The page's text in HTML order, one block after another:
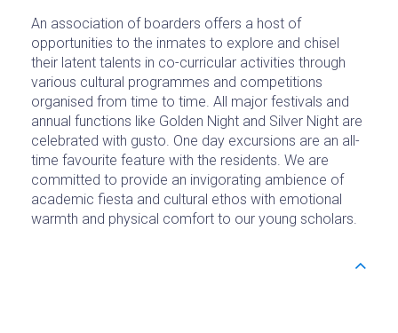
An association of boarders offers a host of
opportunities to the inmates to explore and chisel
their latent talents in co-curricular activities through
various cultural programmes and competitions
organised from time to time. All major festivals and
annual functions like Golden Night and Silver Night are
celebrated with gusto. One day excursions are an all-
time favourite feature with the residents. We are
committed to provide an invigorating ambience of
academic fiesta and cultural ethos with emotional
warmth and physical comfort to our young scholars.